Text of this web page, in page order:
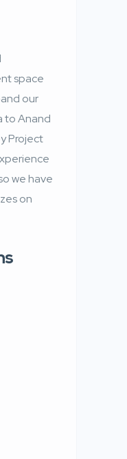
space
our
to Anand
Project
we have
on